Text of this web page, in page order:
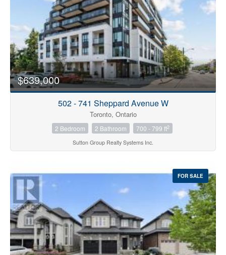
$639,000
502 - 741 Sheppard Avenue W
Toronto, Ontario
2 Bedroom 2 Bathroom 700 - 799 ft2
Sutton Group Realty Systems Inc.
FOR SALE